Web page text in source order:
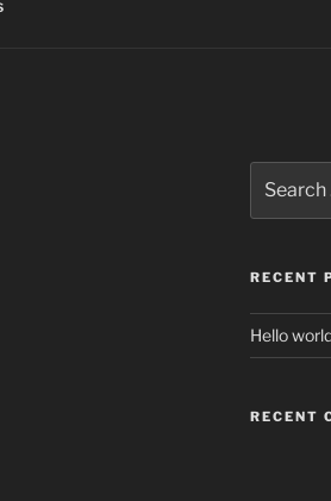
for:
RECENT
Hello
RECENT